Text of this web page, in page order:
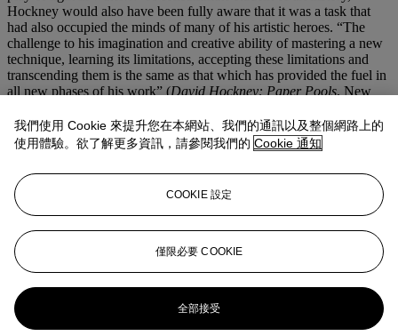
Hockney would also have been fully aware that it was a task that
had also occupied the minds of many of his artistic heroes. “The
challenge to his imagination and creative ability of mastering a new
technique, learning its limitations, accepting these limitations and
transcending them is the same as that which has provided the fuel in
all new phases of his work” (David Hockney: Paper Pools, New
Hockney’s paintings of swimming pools have become some of the
most loved canvases of his career.Four Different Kinds of Water
takes the level of technical achievement of these paintings and builds
on it a step further and in the process, introduces a whole new level
of interest to these works. They are a demonstration of Hockney’s
constant desire to innovate and invigorate the medium of painting,
and prove once again why he is one of the most important painters
of his generation.
更多來自先鋒創見：保羅·艾倫珍藏第一
部分
我們使用 Cookie 來提升您在本網站、我們的通訊以及整個網路上的
使用體驗。欲了解更多資訊，請參閱我們的 Cookie 通知
COOKIE 設定
僅限必要 COOKIE
全部接受